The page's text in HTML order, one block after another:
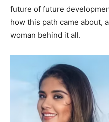
future of future
how this path came about,
woman behind it all.